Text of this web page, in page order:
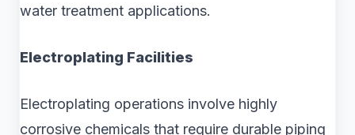
water treatment applications.
Electroplating Facilities
Electroplating operations involve highly
corrosive chemicals that require durable piping